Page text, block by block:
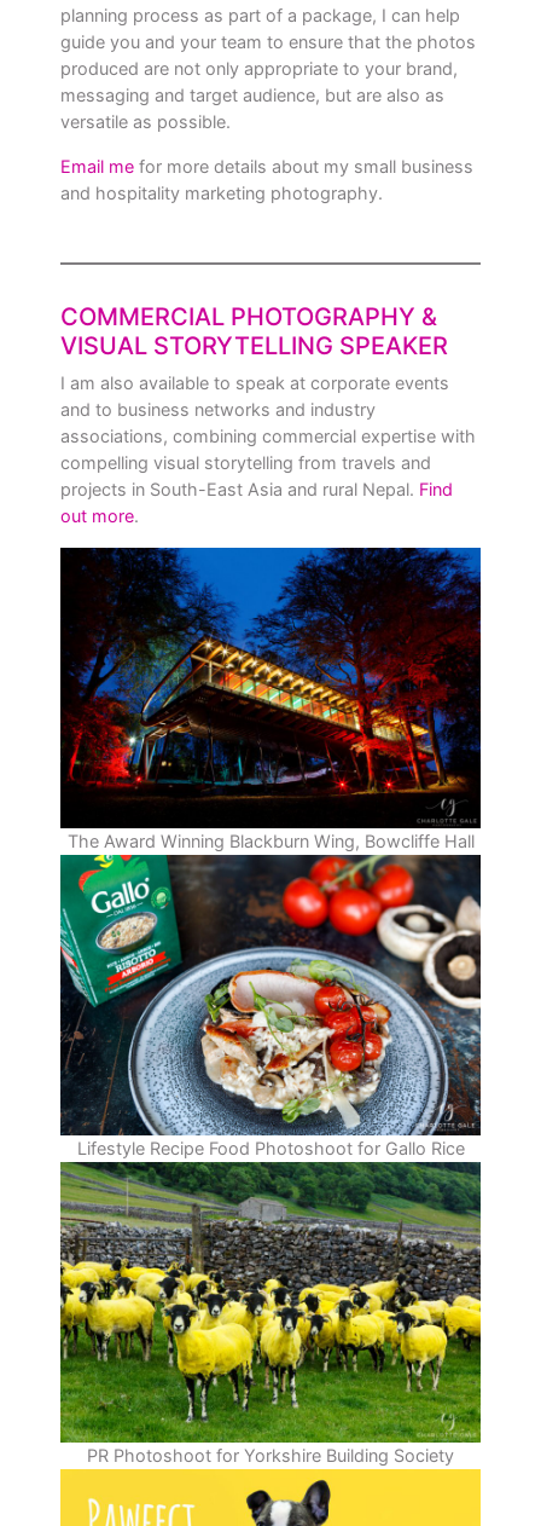
planning process as part of a package, I can help
guide you and your team to ensure that the photos
produced are not only appropriate to your brand,
messaging and target audience, but are also as
versatile as possible.
Email me for more details about my small business
and hospitality marketing photography.
COMMERCIAL PHOTOGRAPHY &
VISUAL STORYTELLING SPEAKER
I am also available to speak at corporate events
and to business networks and industry
associations, combining commercial expertise with
compelling visual storytelling from travels and
projects in South-East Asia and rural Nepal. Find
out more.
The Award Winning Blackburn Wing, Bowcliffe Hall
Lifestyle Recipe Food Photoshoot for Gallo Rice
PR Photoshoot for Yorkshire Building Society